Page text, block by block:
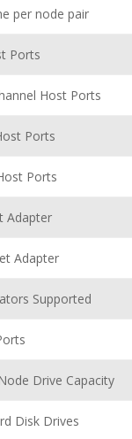
per node pair
Ports
Host Ports
Ports
Ports
Adapter
Adapter
Supported
Drive Capacity
Disk Drives